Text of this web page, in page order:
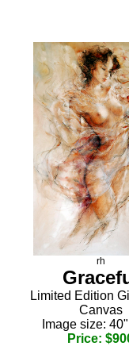
rh
Limited Edition
Canvas
Image size:
Price: